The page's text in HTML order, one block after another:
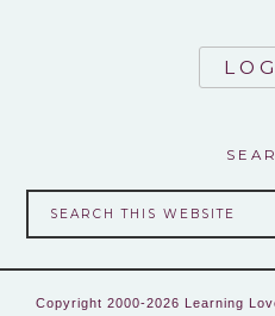
Copyright 2000-2026 Learning